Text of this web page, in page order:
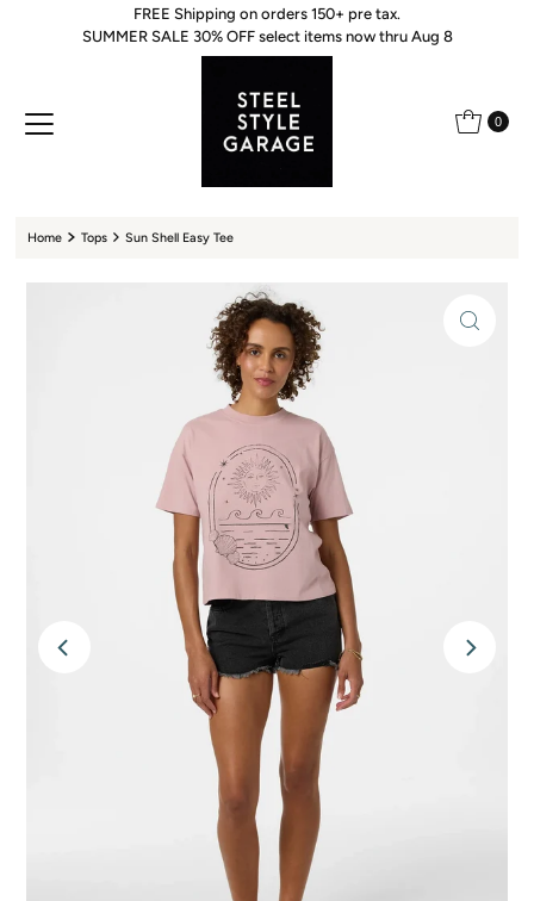
Skip to content
FREE Shipping on orders 150+ pre tax.
SUMMER SALE 30% OFF select items now thru Aug 8
0
Home Tops Sun Shell Easy Tee